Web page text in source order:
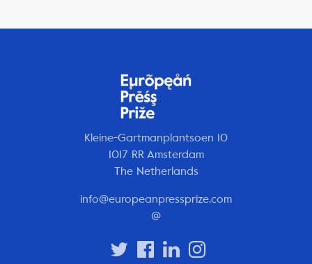
Kleine-Gartmanplantsoen 10
1017 RR Amsterdam
The Netherlands
info@europeanpressprize.com
@